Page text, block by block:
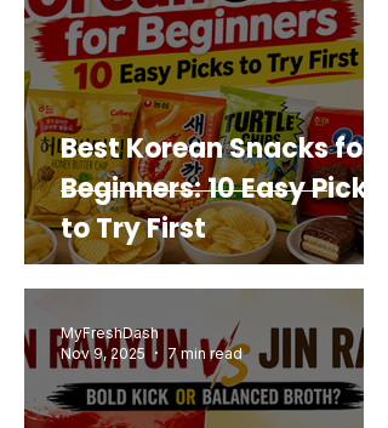
Best Korean Snacks for
Beginners: 10 Easy Picks
to Try First
MyFreshDash
Nov 9, 2025
7 min read